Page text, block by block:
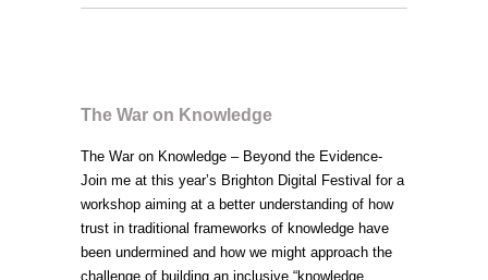
The War on Knowledge
The War on Knowledge – Beyond the Evidence-
Join me at this year’s Brighton Digital Festival for a
workshop aiming at a better understanding of how
trust in traditional frameworks of knowledge have
been undermined and how we might approach the
challenge of building an inclusive “knowledge